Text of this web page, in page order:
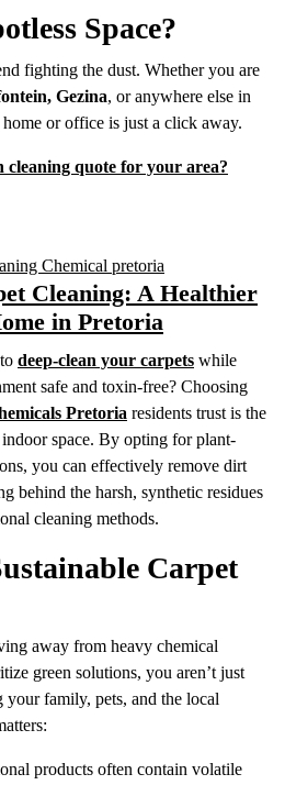
Space?
fighting the dust. Whether you are
Gezina, or anywhere else in
or office is just a click away.
cleaning quote for your area?
Cleaning: A Healthier
in Pretoria
deep-clean your carpets while
safe and toxin-free? Choosing
Pretoria residents trust is the
space. By opting for plant-
you can effectively remove dirt
behind the harsh, synthetic residues
cleaning methods.
Carpet
away from heavy chemical
green solutions, you aren’t just
family, pets, and the local
products often contain volatile